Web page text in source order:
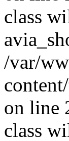
class
/var/
on line
class